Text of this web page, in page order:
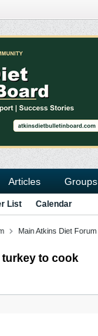
Articles Groups
List Calendar
Main Atkins Diet Forum
turkey to cook